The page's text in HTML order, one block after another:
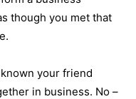
though you met that
known your friend
in business. No –